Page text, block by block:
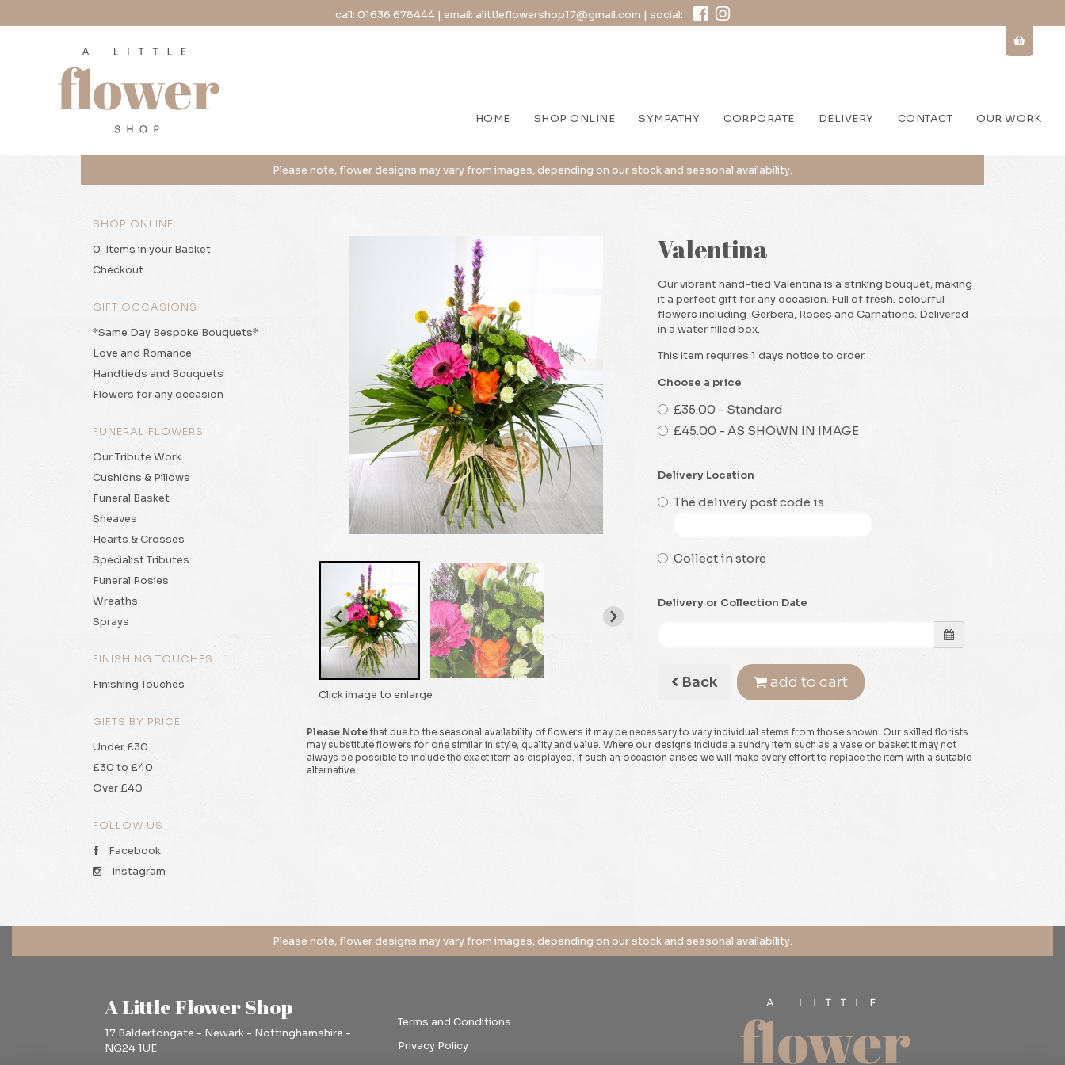
call: 01636 678444 | email: alittleflowershop17@gmail.com | social:
HOME SHOP ONLINE SYMPATHY CORPORATE DELIVERY CONTACT OUR WORK
SHOP ONLINE
0 Items in your Basket
Checkout
GIFT OCCASIONS
*Same Day Bespoke Bouquets*
Love and Romance
Handtieds and Bouquets
Flowers for any occasion
FUNERAL FLOWERS
Our Tribute Work
Cushions & Pillows
Funeral Basket
Sheaves
Hearts & Crosses
Specialist Tributes
Funeral Posies
Wreaths
Sprays
FINISHING TOUCHES
Finishing Touches
GIFTS BY PRICE
Under £30
£30 to £40
Over £40
FOLLOW US
Facebook
Instagram
Click image to enlarge
Valentina
Our vibrant hand-tied Valentina is a striking bouquet, making
it a perfect gift for any occasion. Full of fresh. colourful
flowers including Gerbera, Roses and Carnations. Delivered
in a water filled box.
This item requires 1 days notice to order.
Choose a price
£35.00 - Standard
£45.00 - AS SHOWN IN IMAGE
Delivery Location
The delivery post code is
Collect in store
Delivery or Collection Date
Back add to cart
Please Notethat due to the seasonal availability of flowers it may be necessary to vary individual stems from those shown. Our skilled florists
may substitute flowers for one similar in style, quality and value. Where our designs include a sundry item such as a vase or basket it may not
always be possible to include the exact item as displayed. If such an occasion arises we will make every effort to replace the item with a suitable
alternative.
A Little Flower Shop
17 Baldertongate - Newark - Nottinghamshire -
NG24 1UE
Terms and Conditions
Privacy Policy